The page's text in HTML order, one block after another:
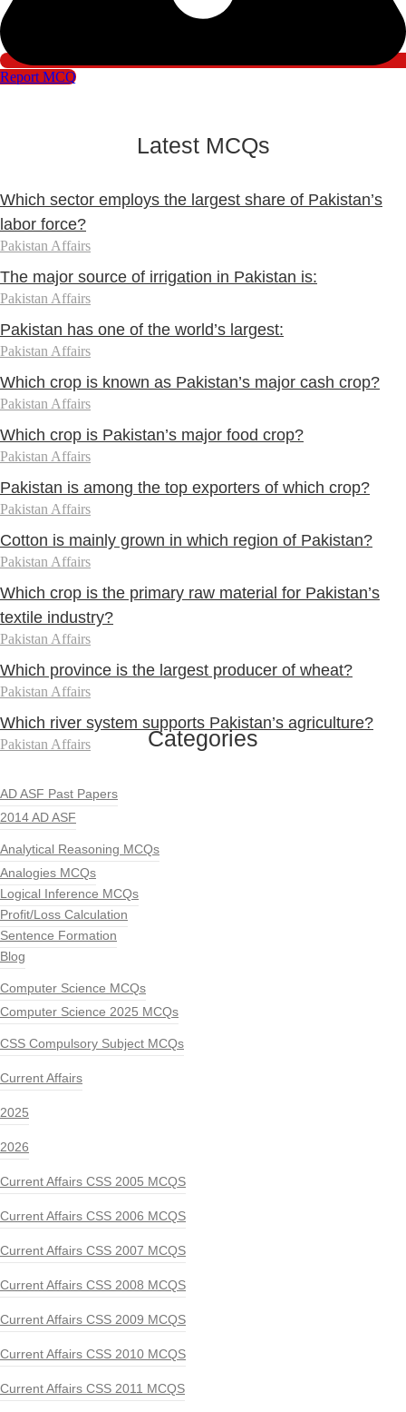
Report MCQ
Latest MCQs
Which sector employs the largest share of Pakistan’s
labor force?
Pakistan Affairs
The major source of irrigation in Pakistan is:
Pakistan Affairs
Pakistan has one of the world’s largest:
Pakistan Affairs
Which crop is known as Pakistan’s major cash crop?
Pakistan Affairs
Which crop is Pakistan’s major food crop?
Pakistan Affairs
Pakistan is among the top exporters of which crop?
Pakistan Affairs
Cotton is mainly grown in which region of Pakistan?
Pakistan Affairs
Which crop is the primary raw material for Pakistan’s
textile industry?
Pakistan Affairs
Which province is the largest producer of wheat?
Pakistan Affairs
Which river system supports Pakistan’s agriculture?
Pakistan Affairs Categories
AD ASF Past Papers
2014 AD ASF
Analytical Reasoning MCQs
Analogies MCQs
Logical Inference MCQs
Profit/Loss Calculation
Sentence Formation
Blog
Computer Science MCQs
Computer Science 2025 MCQs
CSS Compulsory Subject MCQs
Current Affairs
2025
2026
Current Affairs CSS 2005 MCQS
Current Affairs CSS 2006 MCQS
Current Affairs CSS 2007 MCQS
Current Affairs CSS 2008 MCQS
Current Affairs CSS 2009 MCQS
Current Affairs CSS 2010 MCQS
Current Affairs CSS 2011 MCQS